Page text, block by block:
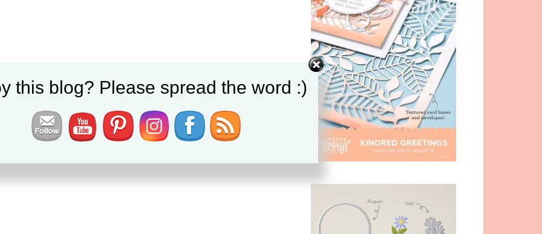
this blog? Please spread the word :)